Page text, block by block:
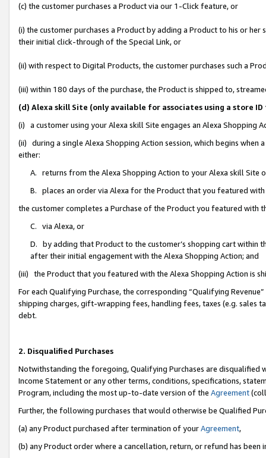
(c) the customer purchases a Product via our 1-Click feature, or
(i) the customer purchases a Product by adding a Product to his or
their initial click-through of the Special Link, or
(ii) with respect to Digital Products, the customer purchases such a
(iii) within 180 days of the purchase, the Product is shipped to,
(d) Alexa skill Site (only available for associates using a store
(i) a customer using your Alexa skill Site engages an Alexa Shopping
(ii) during a single Alexa Shopping Action session, which begins when
either:
A. returns from the Alexa Shopping Action to your Alexa skill Site
B. places an order via Alexa for the Product that you featured with
the customer completes a Purchase of the Product you featured with
C. via Alexa, or
D. by adding that Product to the customer’s shopping cart within
after their initial engagement with the Alexa Shopping Action; and
(iii) the Product that you featured with the Alexa Shopping Action is
For each Qualifying Purchase, the corresponding “Qualifying
shipping charges, gift-wrapping fees, handling fees, taxes (e.g. sales
debt.
2. Disqualified Purchases
Notwithstanding the foregoing, Qualifying Purchases are disqualified
Income Statement or any other terms, conditions, specifications,
Program, including the most up-to-date version of the Agreement
Further, the following purchases that would otherwise be Qualified
(a) any Product purchased after termination of yourAgreement,
(b) any Product order where a cancellation, return, or refund has been